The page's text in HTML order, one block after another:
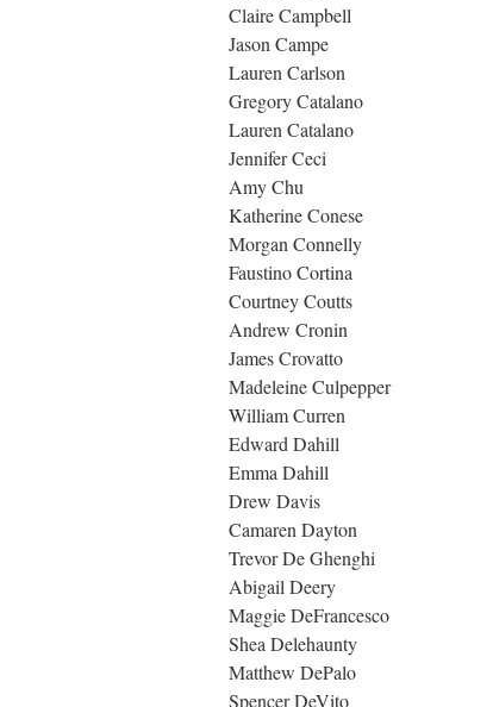
Claire Campbell
Jason Campe
Lauren Carlson
Gregory Catalano
Lauren Catalano
Jennifer Ceci
Amy Chu
Katherine Conese
Morgan Connelly
Faustino Cortina
Courtney Coutts
Andrew Cronin
James Crovatto
Madeleine Culpepper
William Curren
Edward Dahill
Emma Dahill
Drew Davis
Camaren Dayton
Trevor De Ghenghi
Abigail Deery
Maggie DeFrancesco
Shea Delehaunty
Matthew DePalo
Spencer DeVito